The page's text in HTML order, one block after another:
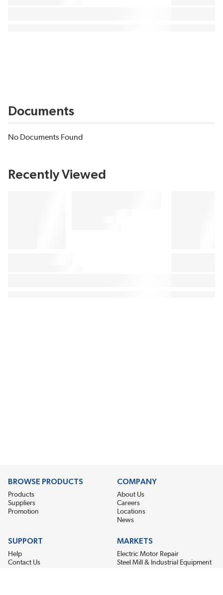
Documents
No Documents Found
Recently Viewed
BROWSE PRODUCTS
Products
Suppliers
Promotion
COMPANY
About Us
Careers
Locations
News
SUPPORT
Help
Contact Us
MARKETS
Electric Motor Repair
Steel Mill & Industrial Equipment